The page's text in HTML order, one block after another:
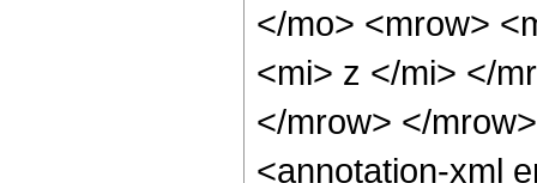
</mo> <mrow>
<mi> z </mi> </
</mrow> </
<annotation-xml